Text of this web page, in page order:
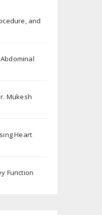
and
Mukesh
Heart
Function